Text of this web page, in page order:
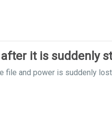
it is suddenly
file and power is suddenly